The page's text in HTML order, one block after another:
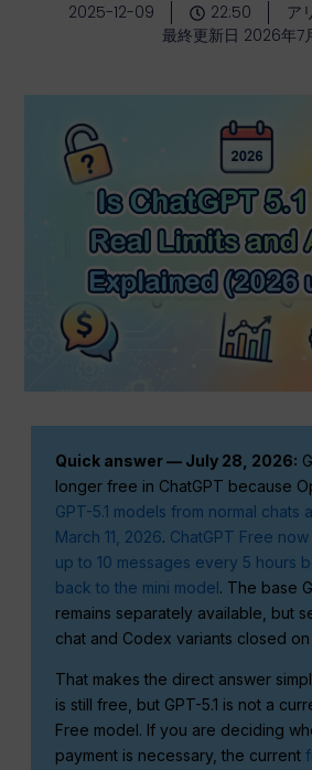
2025-12-09 22:50
ア
最終更新日 2026年7
Quick answer — July 28, 2026:
longer free in ChatGPT because
GPT-5.1 models from normal chats
March 11, 2026. ChatGPT Free
up to 10 messages every 5 hours
back to the mini model. The base
remains separately available, but
chat and Codex variants closed
That makes the direct answer
is still free, but GPT-5.1 is not a
Free model. If you are deciding
payment is necessary, the current